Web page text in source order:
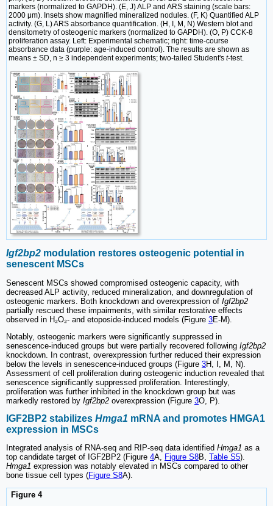
markers (normalized to GAPDH). (E, J) ALP and ARS staining (scale bars:
2000 μm). Insets show magnified mineralized nodules. (F, K) Quantified ALP
activity. (G, L) ARS absorbance quantification. (H, I, M, N) Western blot and
densitometry of osteogenic markers (normalized to GAPDH). (O, P) CCK-8
proliferation assay. Left: Experimental schematic; right: time-course
absorbance data (purple: age-induced control). The results are shown as
means ± SD, n ≥ 3 independent experiments; two-tailed Student's t-test.
Igf2bp2 modulation restores osteogenic potential in
senescent MSCs
Senescent MSCs showed compromised osteogenic capacity, with
decreased ALP activity, reduced mineralization, and downregulation of
osteogenic markers. Both knockdown and overexpression of Igf2bp2
partially rescued these impairments, with similar restorative effects
observed in H₂O₂- and etoposide-induced models (Figure 3E-M).
Notably, osteogenic markers were significantly suppressed in
senescence-induced groups but were partially recovered following Igf2bp2
knockdown. In contrast, overexpression further reduced their expression
below the levels in senescence-induced groups (Figure 3H, I, M, N).
Assessment of cell proliferation during osteogenic induction revealed that
senescence significantly suppressed proliferation. Interestingly,
proliferation was further inhibited in the knockdown group but was
markedly restored by Igf2bp2 overexpression (Figure 3O, P).
IGF2BP2 stabilizes Hmga1 mRNA and promotes HMGA1
expression in MSCs
Integrated analysis of RNA-seq and RIP-seq data identified Hmga1 as a
top candidate target of IGF2BP2 (Figure 4A, Figure S8B, Table S5).
Hmga1 expression was notably elevated in MSCs compared to other
bone tissue cell types (Figure S8A).
Figure 4